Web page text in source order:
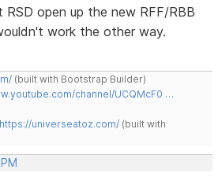
open up the new RFF/RBB
work the other way.
(built with Bootstrap Builder)
channel/UCQMcF0 …
https://universeatoz.com/ (built with